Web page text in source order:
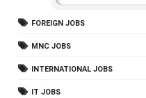
FOREIGN JOBS
MNC JOBS
INTERNATIONAL JOBS
IT JOBS